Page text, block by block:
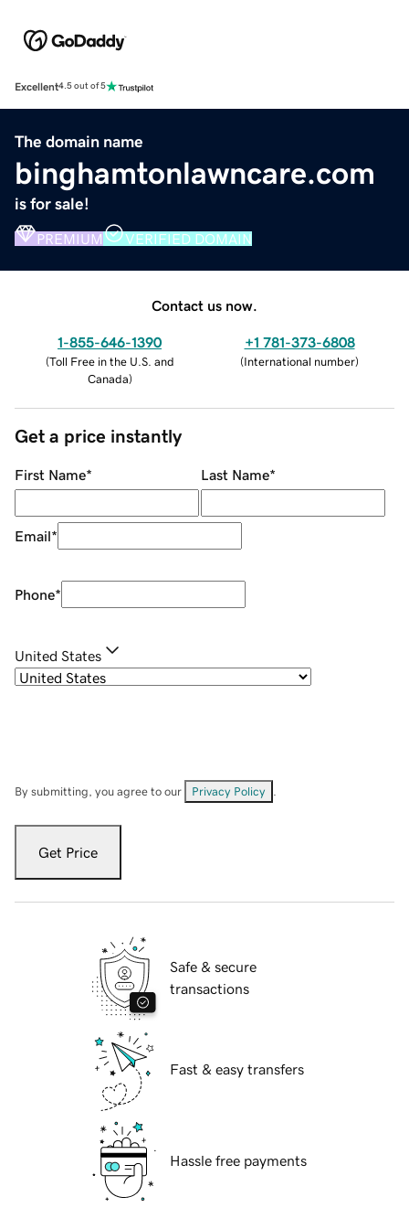
Excellent4.5 out of 5
The domain name
binghamtonlawncare.com
is for sale!
PREMIUM VERIFIED DOMAIN
Contact us now.
1-855-646-1390
(Toll Free in the U.S. and
Canada)
+1 781-373-6808
(International number)
Get a price instantly
First Name* Last Name*
Email*
Phone*
United States
By submitting, you agree to our Privacy Policy
Get Price
Safe & secure
transactions
Fast & easy transfers
Hassle free payments